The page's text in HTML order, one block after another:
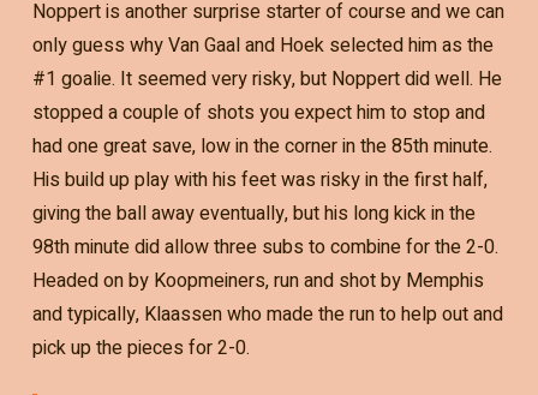
Noppert is another surprise starter of course and we can
only guess why Van Gaal and Hoek selected him as the
#1 goalie. It seemed very risky, but Noppert did well. He
stopped a couple of shots you expect him to stop and
had one great save, low in the corner in the 85th minute.
His build up play with his feet was risky in the first half,
giving the ball away eventually, but his long kick in the
98th minute did allow three subs to combine for the 2-0.
Headed on by Koopmeiners, run and shot by Memphis
and typically, Klaassen who made the run to help out and
pick up the pieces for 2-0.